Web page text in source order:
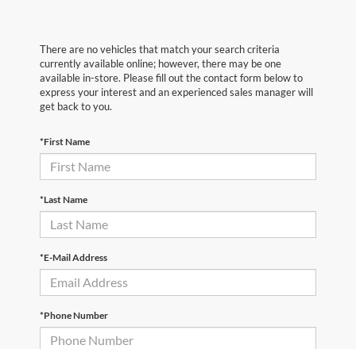
There are no vehicles that match your search criteria
currently available online; however, there may be one
available in-store. Please fill out the contact form below to
express your interest and an experienced sales manager will
get back to you.
*First Name
*Last Name
*E-Mail Address
*Phone Number